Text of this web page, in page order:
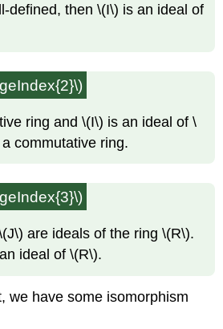
defined, then\(I\) is an ideal of
ring and\(I\) is an ideal of\
a commutative ring.
are ideals of the ring\(R\).
ideal of\(R\).
we have some isomorphism